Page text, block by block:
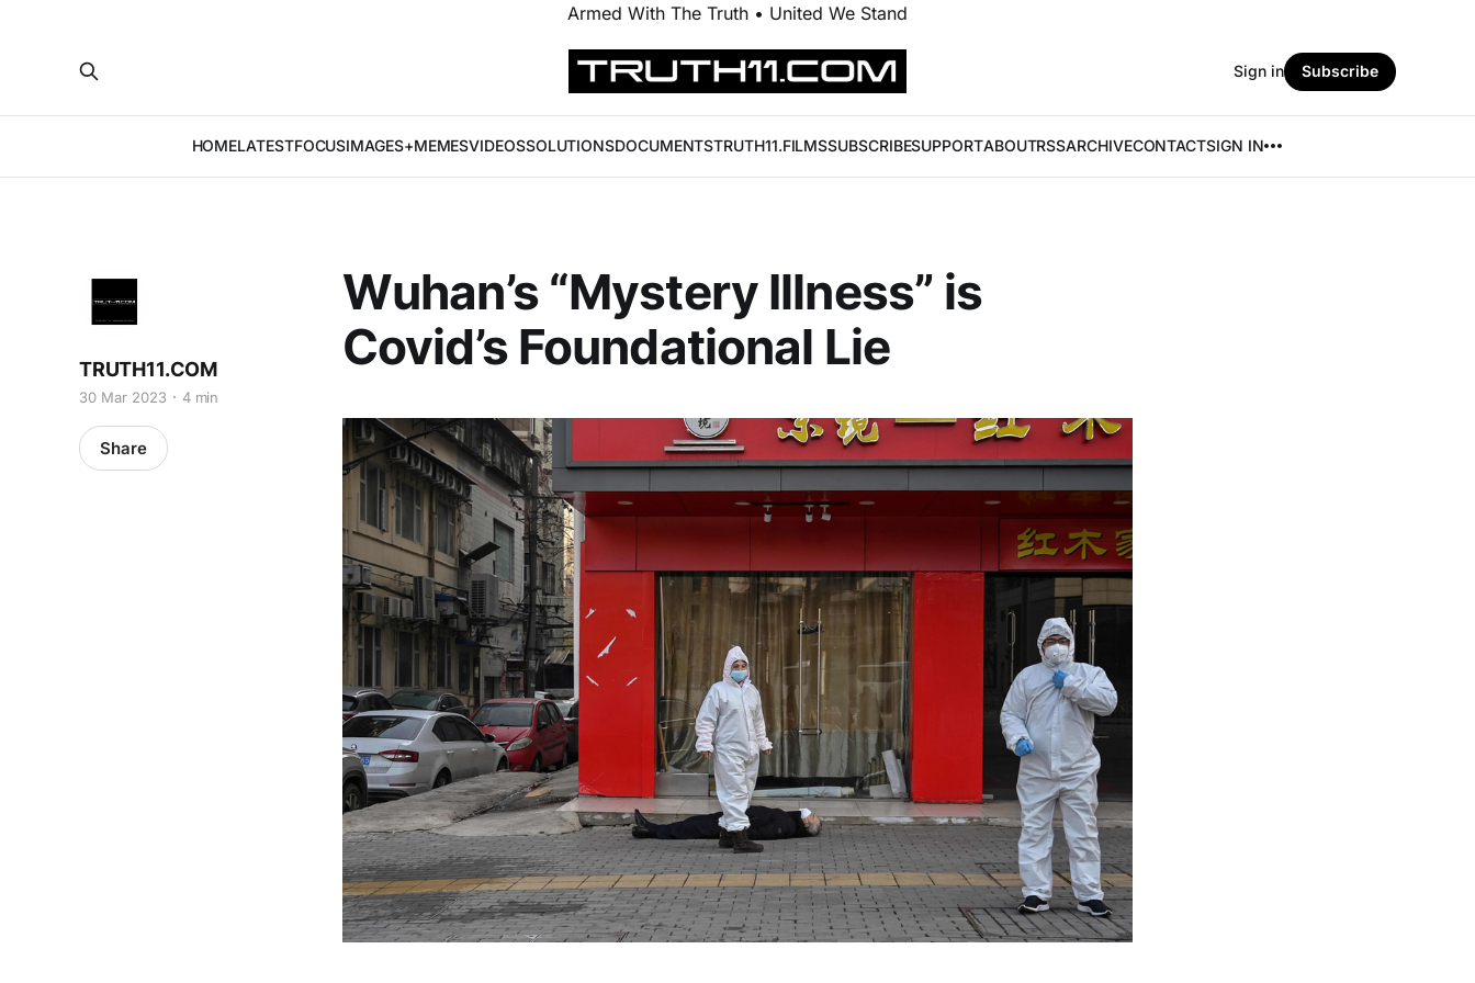
Armed With The Truth • United We Stand
HOMELATESTFOCUSIMAGES+MEMESVIDEOSSOLUTIONSDOCUMENTSTRUTH11.FILMSSUBSCRIBESUPPORTABOUTRSSARCHIVECONTACTSIGN IN
Sign in Subscribe
Wuhan’s “Mystery Illness” is
Covid’s Foundational Lie
TRUTH11.COM
30 Mar 2023 4 min
Share